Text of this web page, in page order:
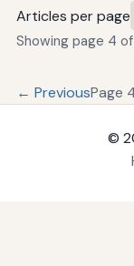
Articles per page
Showing page 4
← PreviousPage
©